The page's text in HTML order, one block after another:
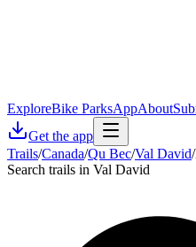
ExploreBike ParksAppAbout
Get the app
Trails/Canada/Qu Bec/Val David/
Search trails in Val David